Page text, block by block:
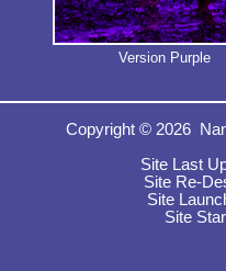
Version Purple
Copyright © 2026
Site Last
Site Re-
Site
Site